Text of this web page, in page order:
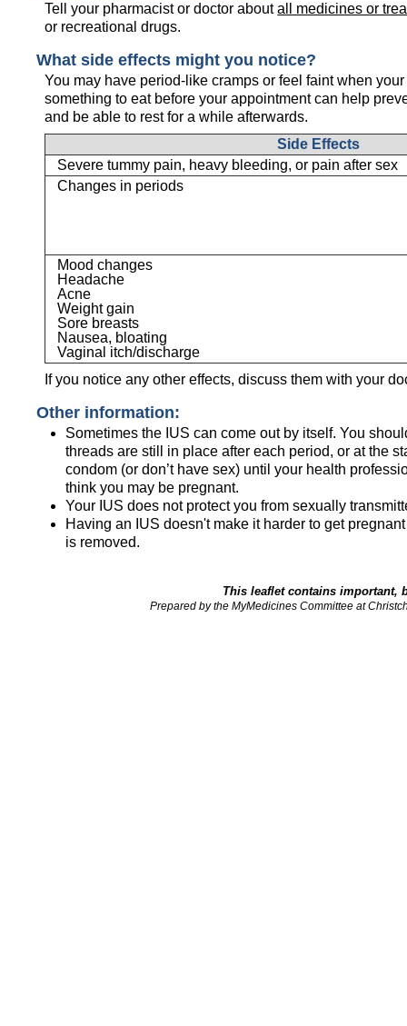
Tell your pharmacist or doctor aboutall medicines or
or recreational drugs.
What side effects might you notice?
You may have period-like cramps or feel faint when
something to eat before your appointment can help
and be able to rest for a while afterwards.
Side Effects
Severe tummy pain, heavy bleeding, or pain after sex
Changes in periods
Mood changes
Headache
Acne
Weight gain
Sore breasts
Nausea, bloating
Vaginal itch/discharge
If you notice any other effects, discuss them with your
Other information:
Sometimes the IUS can come out by itself. You
threads are still in place after each period, or at the
condom (or don’t have sex) until your health
think you may be pregnant.
Your IUS does not protect you from sexually
Having an IUS doesn't make it harder to get
is removed.
This leaflet contains important,
Prepared by the MyMedicines Committee at